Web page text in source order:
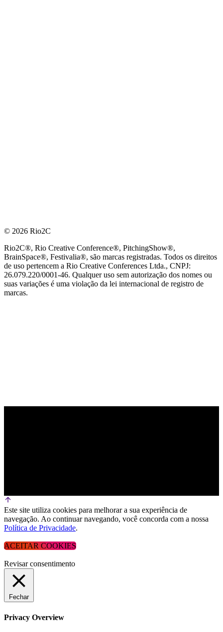
© 2026 Rio2C
Rio2C®, Rio Creative Conference®, PitchingShow®,
BrainSpace®, Festivalia®, são marcas registradas. Todos os direitos
de uso pertencem a Rio Creative Conferences Ltda., CNPJ:
26.079.220/0001-46. Qualquer uso sem autorização dos nomes ou
suas variações é uma violação da lei internacional de registro de
marcas.
Este site utiliza cookies para melhorar a sua experiência de
navegação. Ao continuar navegando, você concorda com a nossa
Política de Privacidade.
ACEITAR COOKIES
Revisar consentimento
Fechar
Privacy Overview